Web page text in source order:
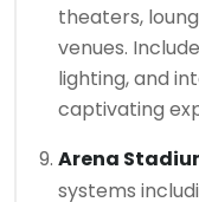
theaters,
venues.
lighting, and
captivating
Arena
systems